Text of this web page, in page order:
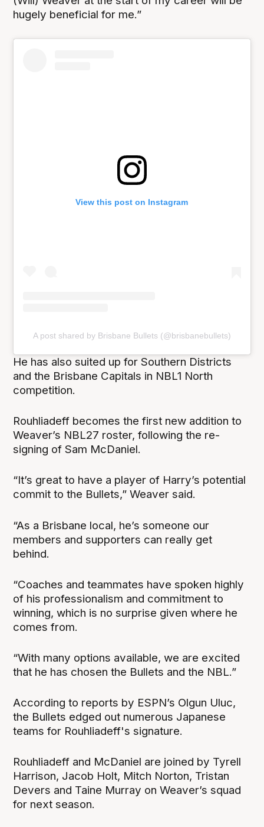
hugely beneficial for me.”
View this post on Instagram
A post shared by Brisbane Bullets (@brisbanebullets)
He has also suited up for Southern Districts
and the Brisbane Capitals in NBL1 North
competition.
Rouhliadeff becomes the first new addition to
Weaver’s NBL27 roster, following the re-
signing of Sam McDaniel.
“It’s great to have a player of Harry’s potential
commit to the Bullets,” Weaver said.
“As a Brisbane local, he’s someone our
members and supporters can really get
behind.
“Coaches and teammates have spoken highly
of his professionalism and commitment to
winning, which is no surprise given where he
comes from.
“With many options available, we are excited
that he has chosen the Bullets and the NBL.”
According to reports by ESPN’s Olgun Uluc,
the Bullets edged out numerous Japanese
teams for Rouhliadeff's signature.
Rouhliadeff and McDaniel are joined by Tyrell
Harrison, Jacob Holt, Mitch Norton, Tristan
Devers and Taine Murray on Weaver’s squad
for next season.